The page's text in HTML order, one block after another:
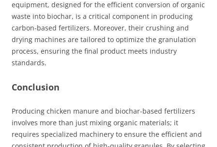
equipment, designed for the efficient conversion of organic
waste into biochar, is a critical component in producing
carbon-based fertilizers. Moreover, their crushing and
drying machines are tailored to optimize the granulation
process, ensuring the final product meets industry
standards.
Conclusion
Producing chicken manure and biochar-based fertilizers
involves more than just mixing organic materials; it
requires specialized machinery to ensure the efficient and